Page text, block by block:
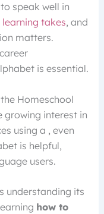
speak well in
learning takes, and
matters.
is essential.
Homeschool
growing interest in
using a , even
is helpful,
users.
understanding its
how to